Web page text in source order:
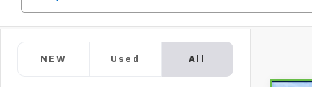
NEW Used All